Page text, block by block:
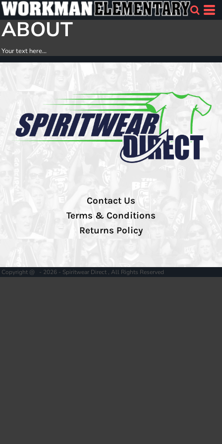
ABOUT
Your text here...
Contact Us
Terms & Conditions
Returns Policy
Copyright @ - 2026 - Spiritwear Direct , All Rights Reserved